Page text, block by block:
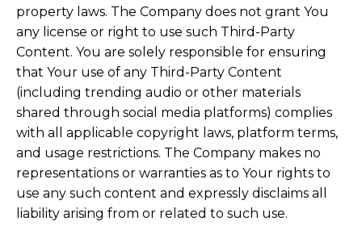
property laws. The Company does not grant You
any license or right to use such Third-Party
Content. You are solely responsible for ensuring
that Your use of any Third-Party Content
(including trending audio or other materials
shared through social media platforms) complies
with all applicable copyright laws, platform terms,
and usage restrictions. The Company makes no
representations or warranties as to Your rights to
use any such content and expressly disclaims all
liability arising from or related to such use.